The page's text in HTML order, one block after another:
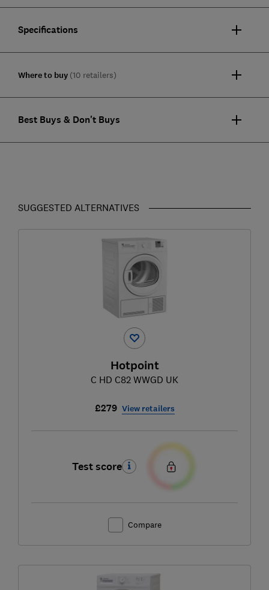
Specifications
Where to buy (10 retailers)
Best Buys & Don't Buys
SUGGESTED ALTERNATIVES
Hotpoint
C HD C82 WWGD UK
£279 View retailers
Test score
Compare